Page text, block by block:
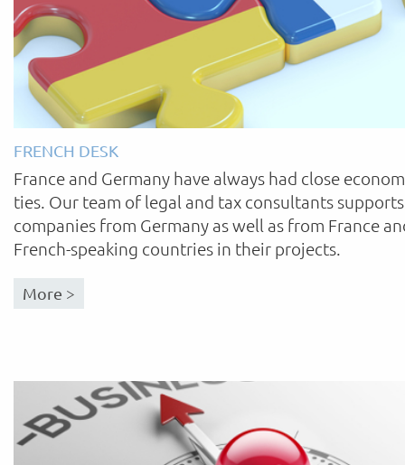
FRENCH DESK
France and Germany have always had close
ties. Our team of legal and tax consultants supports
companies from Germany as well as from France
French-speaking countries in their projects.
More >